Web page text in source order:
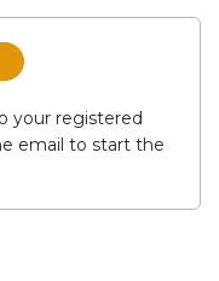
your registered
email to start the